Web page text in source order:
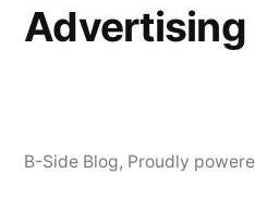
Advertising
B-Side Blog, Proudly